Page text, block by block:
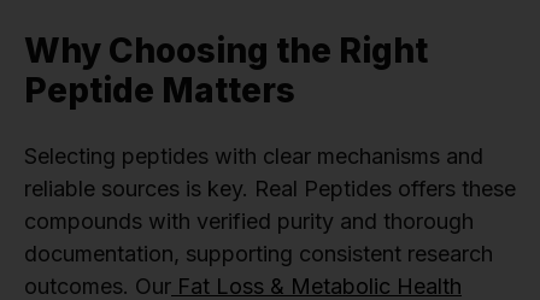
Why Choosing the Right
Peptide Matters
Selecting peptides with clear mechanisms and
reliable sources is key. Real Peptides offers these
compounds with verified purity and thorough
documentation, supporting consistent research
outcomes. Our Fat Loss & Metabolic Health